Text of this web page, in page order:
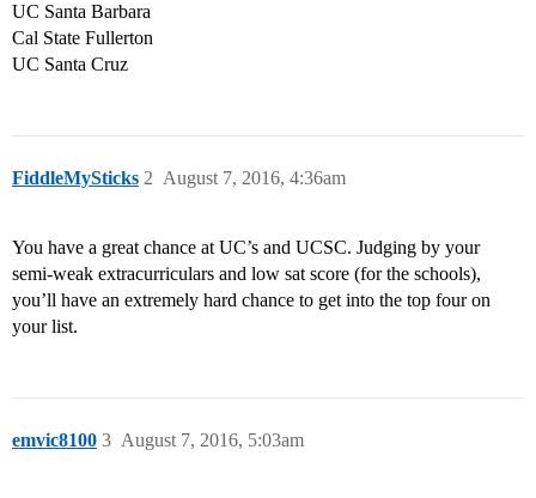
UC Santa Barbara
Cal State Fullerton
UC Santa Cruz
FiddleMySticks August 7, 2016, 4:36am
2
You have a great chance at UC’s and UCSC. Judging by your
semi-weak extracurriculars and low sat score (for the schools),
you’ll have an extremely hard chance to get into the top four on
your list.
emvic8100 August 7, 2016, 5:03am
3